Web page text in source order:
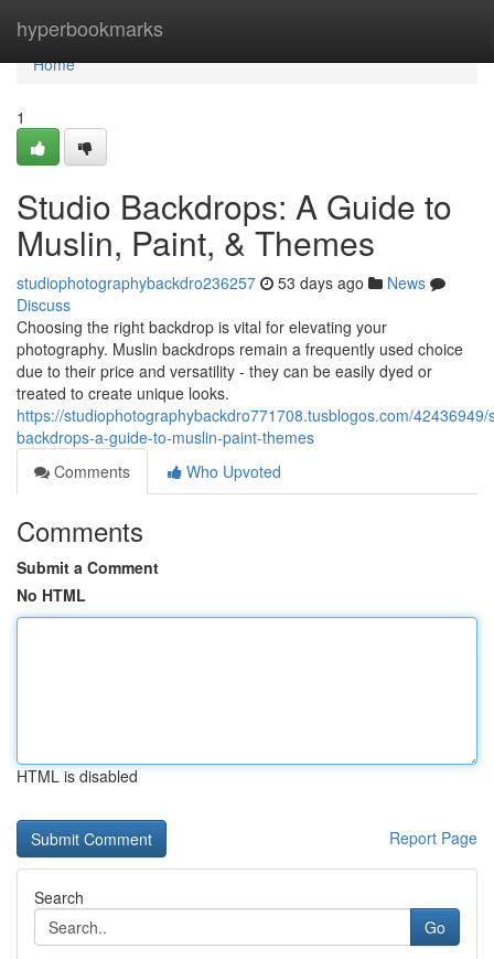
hyperbookmarks
Home
Home
1
Studio Backdrops: A Guide to
Muslin, Paint, & Themes
studiophotographybackdro236257 53 days ago
News
Discuss
Choosing the right backdrop is vital for elevating your
photography. Muslin backdrops remain a frequently used choice
due to their price and versatility - they can be easily dyed or
treated to create unique looks.
https://studiophotographybackdro771708.tusblogos.com/42436949/
backdrops-a-guide-to-muslin-paint-themes
Comments
Who Upvoted
Comments
Submit a Comment
No HTML
HTML is disabled
Report Page
Search
Go